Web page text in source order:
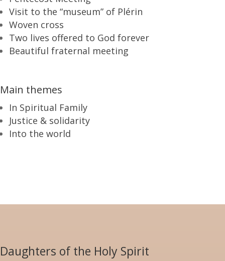
Visit to the “museum” of Plérin
Woven cross
Two lives offered to God forever
Beautiful fraternal meeting
Main themes
In Spiritual Family
Justice & solidarity
Into the world
Daughters of the Holy Spirit